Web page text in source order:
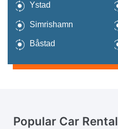
Ystad
Simrishamn
Båstad
Popular Car Rental